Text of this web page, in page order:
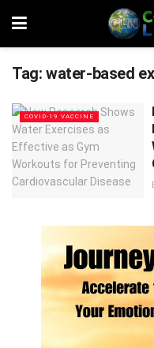
Tag: water-based
COVID-19 VACCINE